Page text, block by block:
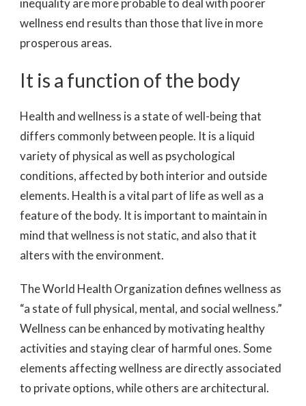
wellness end results than those that live in more
prosperous areas.
It is a function of the body
Health and wellness is a state of well-being that
differs commonly between people. It is a liquid
variety of physical as well as psychological
conditions, affected by both interior and outside
elements. Health is a vital part of life as well as a
feature of the body. It is important to maintain in
mind that wellness is not static, and also that it
alters with the environment.
The World Health Organization defines wellness as
“a state of full physical, mental, and social wellness.”
Wellness can be enhanced by motivating healthy
activities and staying clear of harmful ones. Some
elements affecting wellness are directly associated
to private options, while others are architectural.